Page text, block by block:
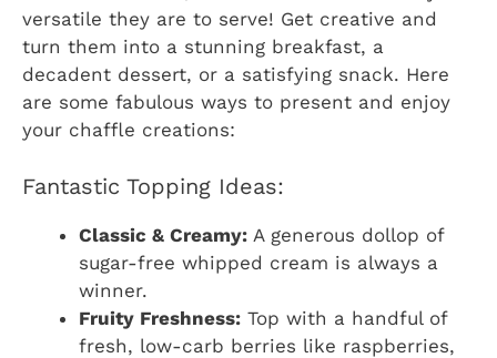
versatile they are to serve! Get creative and
turn them into a stunning breakfast, a
decadent dessert, or a satisfying snack. Here
are some fabulous ways to present and enjoy
your chaffle creations:
Fantastic Topping Ideas:
Classic & Creamy: A generous dollop of
sugar-free whipped cream is always a
winner.
Fruity Freshness: Top with a handful of
fresh, low-carb berries like raspberries,